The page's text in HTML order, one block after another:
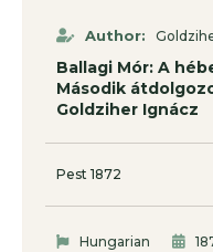
Author:
Ballagi Mór: A
Második
Goldziher Ignácz
Pest 1872
Hungarian